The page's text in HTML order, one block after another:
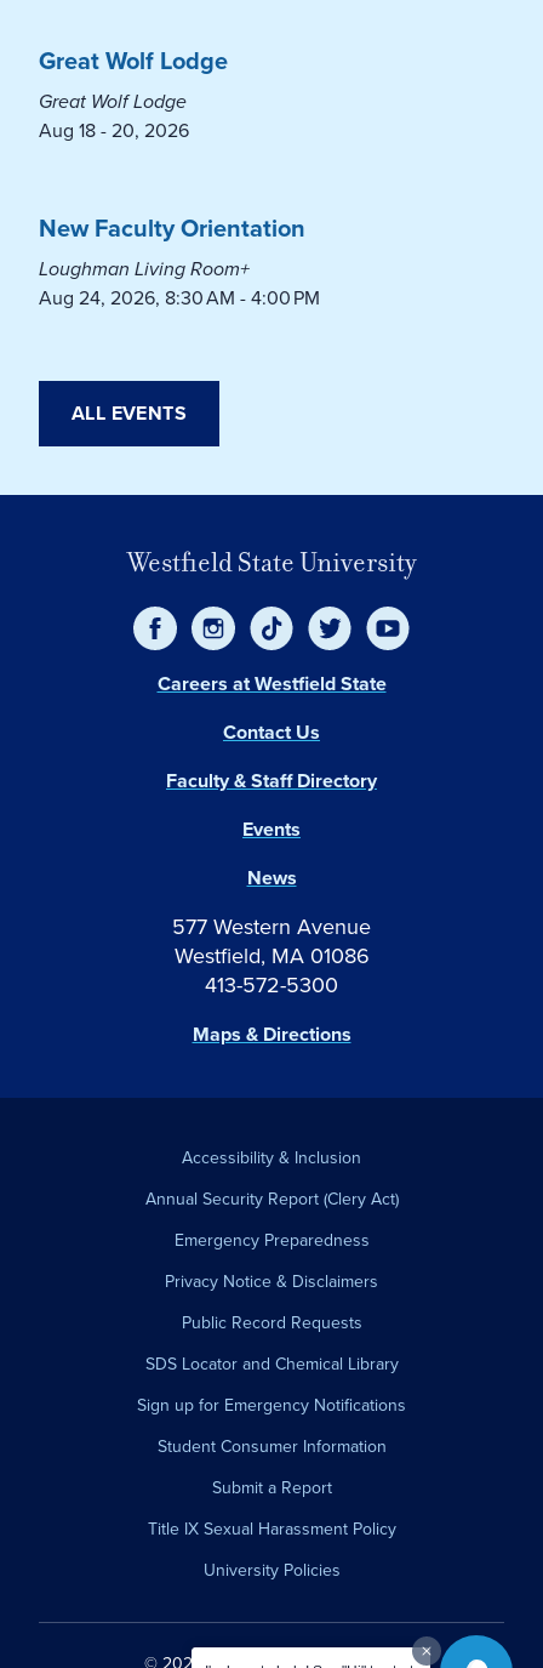
Great Wolf Lodge
Great Wolf Lodge
Aug 18 - 20, 2026
New Faculty Orientation
Loughman Living Room+
Aug 24, 2026, 8:30 AM - 4:00 PM
ALL EVENTS
Westfield State University
577 Western Avenue
Westfield, MA 01086
413-572-5300
Maps & Directions
Events
News
Careers at Westfield State
Contact Us
Faculty & Staff Directory
Accessibility & Inclusion
Annual Security Report (Clery Act)
Emergency Preparedness
Privacy Notice & Disclaimers
Public Record Requests
SDS Locator and Chemical Library
Sign up for Emergency Notifications
Student Consumer Information
Submit a Report
Title IX Sexual Harassment Policy
University Policies